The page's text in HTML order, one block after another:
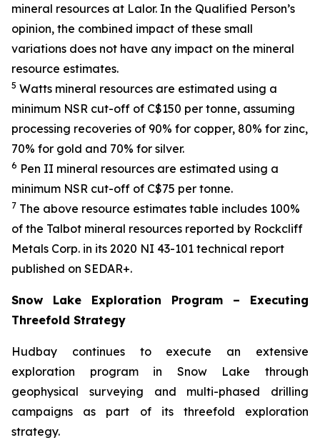
mineral resources at Lalor. In the Qualified Person’s
opinion, the combined impact of these small
variations does not have any impact on the mineral
resource estimates.
5 Watts mineral resources are estimated using a
minimum NSR cut-off of C$150 per tonne, assuming
processing recoveries of 90% for copper, 80% for zinc,
70% for gold and 70% for silver.
6 Pen II mineral resources are estimated using a
minimum NSR cut-off of C$75 per tonne.
7 The above resource estimates table includes 100%
of the Talbot mineral resources reported by Rockcliff
Metals Corp. in its 2020 NI 43-101 technical report
published on SEDAR+.
Snow Lake Exploration Program – Executing
Threefold Strategy
Hudbay continues to execute an extensive
exploration program in Snow Lake through
geophysical surveying and multi-phased drilling
campaigns as part of its threefold exploration
strategy.